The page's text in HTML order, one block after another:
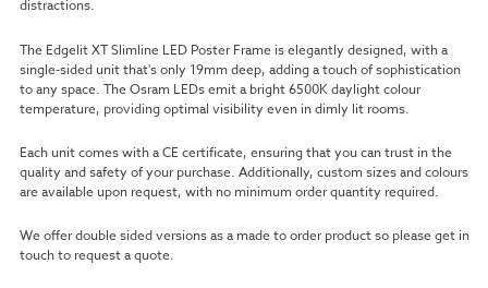
distractions.
The Edgelit XT Slimline LED Poster Frame is elegantly designed, with a
single-sided unit that's only 19mm deep, adding a touch of sophistication
to any space. The Osram LEDs emit a bright 6500K daylight colour
temperature, providing optimal visibility even in dimly lit rooms.
Each unit comes with a CE certificate, ensuring that you can trust in the
quality and safety of your purchase. Additionally, custom sizes and colours
are available upon request, with no minimum order quantity required.
We offer double sided versions as a made to order product so please get in
touch to request a quote.